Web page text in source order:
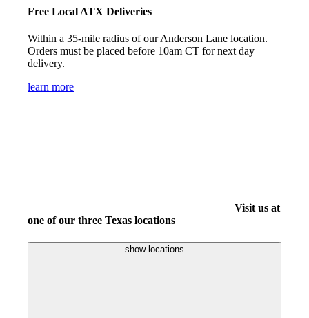
Free Local ATX Deliveries
Within a 35-mile radius of our Anderson Lane location.
Orders must be placed before 10am CT for next day
delivery.
learn more
Visit us at
one of our three Texas locations
show locations